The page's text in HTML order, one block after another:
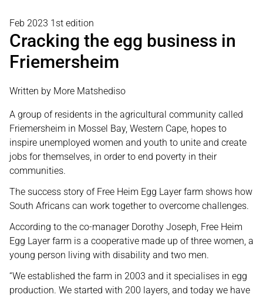
Feb 2023 1st edition
Cracking the egg business in
Friemersheim
Written by More Matshediso
A group of residents in the agricultural community called
Friemersheim in Mossel Bay, Western Cape, hopes to
inspire unemployed women and youth to unite and create
jobs for themselves, in order to end poverty in their
communities.
The success story of Free Heim Egg Layer farm shows how
South Africans can work together to overcome challenges.
According to the co-manager Dorothy Joseph, Free Heim
Egg Layer farm is a cooperative made up of three women, a
young person living with disability and two men.
“We established the farm in 2003 and it specialises in egg
production. We started with 200 layers, and today we have